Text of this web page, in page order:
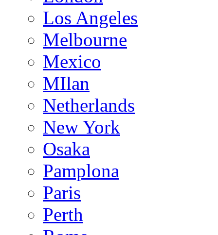
Los Angeles
Melbourne
Mexico
MIlan
Netherlands
New York
Osaka
Pamplona
Paris
Perth